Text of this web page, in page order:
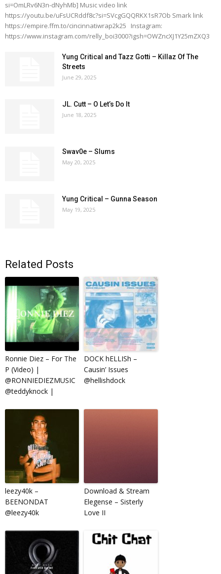
si=OmLRv6N3n-dNyhMb] Music video link
https://youtu.be/uFsUCRddf8c?si=SVcgGQQRKX1sR7Ob Smark link
https://empire.ffm.to/cincinnatiwrap2k25 Instagram:
https://www.instagram.com/relly_boi3000?igsh=OWZncXJ1Y25mZXQ3
Yung Critical and Tazz Gotti – Killaz Of The
Streets
June 29, 2025
JL. Cutt – O Let’s Do It
June 18, 2025
Swav0e – Slums
May 20, 2025
Yung Critical – Gunna Season
May 19, 2025
Related Posts
Ronnie Diez – For The
P (Video) |
@RONNIEDIEZMUSIC
@teddyknock |
DOCK hELLISh –
Causin’ Issues
@hellishdock
leezy40k –
BEENONDAT
@leezy40k
Download & Stream
Elegense – Sisterly
Love II